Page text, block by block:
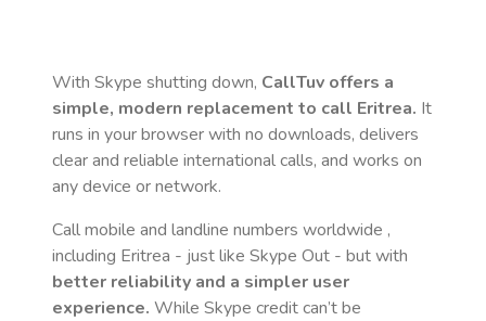
With Skype shutting down, CallTuv offers a
simple, modern replacement to call Eritrea. It
runs in your browser with no downloads, delivers
clear and reliable international calls, and works on
any device or network.
Call mobile and landline numbers worldwide ,
including Eritrea - just like Skype Out - but with
better reliability and a simpler user
experience. While Skype credit can’t be